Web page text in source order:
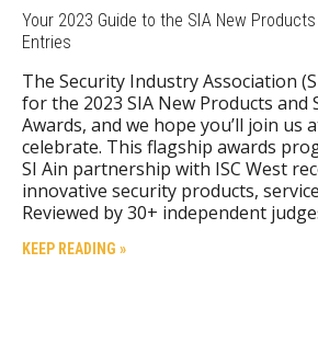
Your 2023 Guide to the SIA New
Entries
The Security Industry Association
for the 2023 SIA New Products and
Awards, and we hope you’ll join us
celebrate. This flagship awards
SI Ain partnership with ISC West
innovative security products,
Reviewed by 30+ independent
KEEP READING »